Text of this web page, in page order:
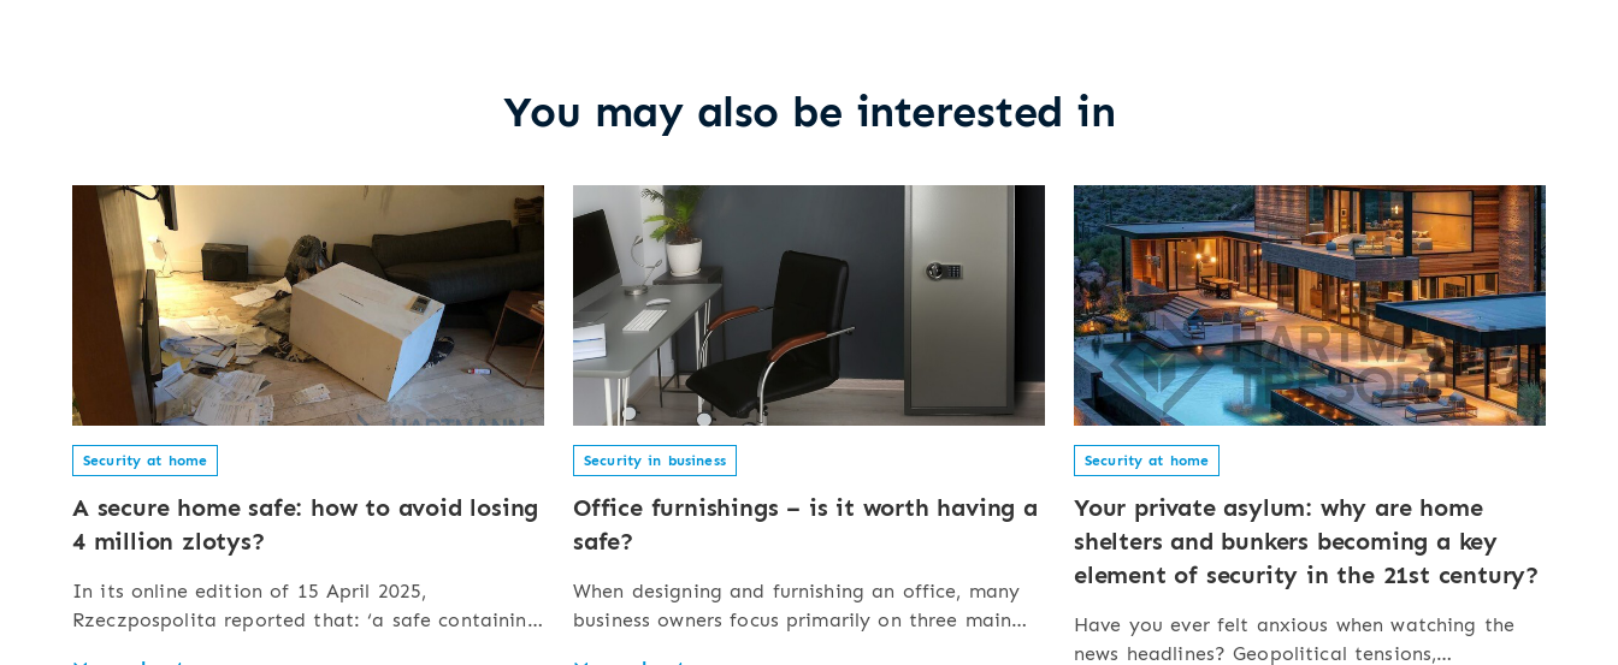
You may also be interested in
Security at home
A secure home safe: how to avoid losing
4 million zlotys?
In its online edition of 15 April 2025,
Rzeczpospolita reported that: ‘a safe containing
Security in business
Office furnishings – is it worth having a
safe?
When designing and furnishing an office, many
business owners focus primarily on three main
Security at home
Your private asylum: why are home
shelters and bunkers becoming a key
element of security in the 21st century?
Have you ever felt anxious when watching the
news headlines? Geopolitical tensions,